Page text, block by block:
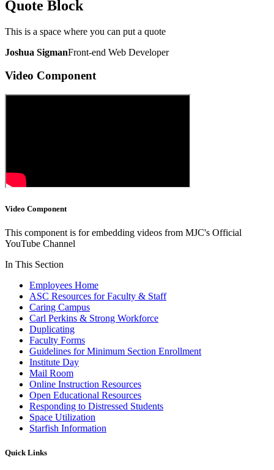
Quote Block
This is a space where you can put a quote
Joshua SigmanFront-end Web Developer
Video Component
Video Component
This component is for embedding videos from MJC's Official
YouTube Channel
In This Section
Employees Home
ASC Resources for Faculty & Staff
Caring Campus
Carl Perkins & Strong Workforce
Duplicating
Faculty Forms
Guidelines for Minimum Section Enrollment
Institute Day
Mail Room
Online Instruction Resources
Open Educational Resources
Responding to Distressed Students
Space Utilization
Starfish Information
Quick Links